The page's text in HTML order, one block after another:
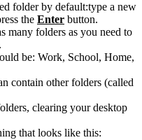
folder by default:type a new
the Enter button.
many folders as you need to
be: Work, School, Home,
contain other folders (called
clearing your desktop
that looks like this: